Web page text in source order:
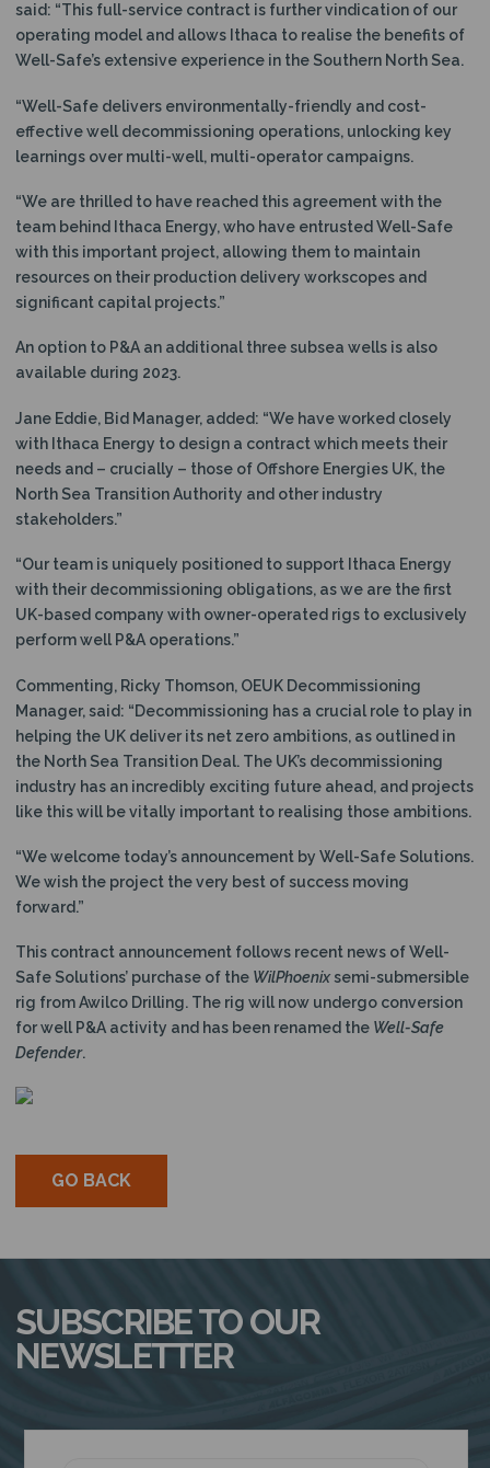
said: “This full-service contract is further vindication of our
operating model and allows Ithaca to realise the benefits of
Well-Safe’s extensive experience in the Southern North Sea.
“Well-Safe delivers environmentally-friendly and cost-
effective well decommissioning operations, unlocking key
learnings over multi-well, multi-operator campaigns.
“We are thrilled to have reached this agreement with the
team behind Ithaca Energy, who have entrusted Well-Safe
with this important project, allowing them to maintain
resources on their production delivery workscopes and
significant capital projects.”
An option to P&A an additional three subsea wells is also
available during 2023.
Jane Eddie, Bid Manager, added: “We have worked closely
with Ithaca Energy to design a contract which meets their
needs and – crucially – those of Offshore Energies UK, the
North Sea Transition Authority and other industry
stakeholders.”
“Our team is uniquely positioned to support Ithaca Energy
with their decommissioning obligations, as we are the first
UK-based company with owner-operated rigs to exclusively
perform well P&A operations.”
Commenting, Ricky Thomson, OEUK Decommissioning
Manager, said: “Decommissioning has a crucial role to play in
helping the UK deliver its net zero ambitions, as outlined in
the North Sea Transition Deal. The UK’s decommissioning
industry has an incredibly exciting future ahead, and projects
like this will be vitally important to realising those ambitions.
“We welcome today’s announcement by Well-Safe Solutions.
We wish the project the very best of success moving
forward.”
This contract announcement follows recent news of Well-
Safe Solutions’ purchase of the WilPhoenixsemi-submersible
rig from Awilco Drilling. The rig will now undergo conversion
for well P&A activity and has been renamed the Well-Safe
Defender.
GO BACK
SUBSCRIBE TO OUR
NEWSLETTER